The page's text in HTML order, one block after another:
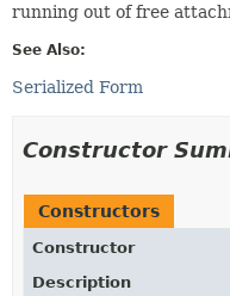
running out of free
See Also:
Serialized Form
Constructor
Constructors
Constructor
Description